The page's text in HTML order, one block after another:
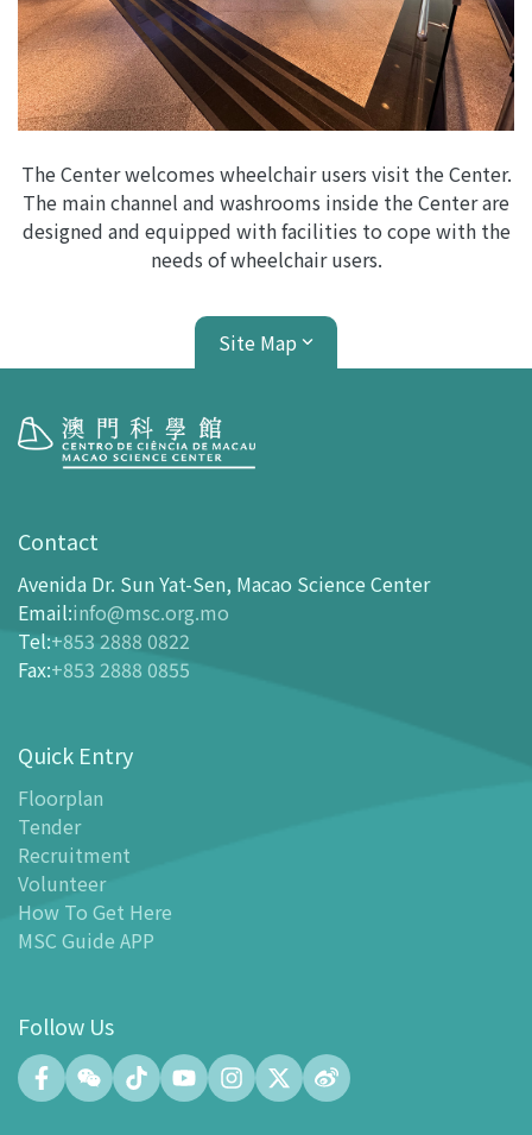
The Center welcomes wheelchair users visit the Center.
The main channel and washrooms inside the Center are
designed and equipped with facilities to cope with the
needs of wheelchair users.
Site Map
opening-hours
How To Get Here
Ticketing
- Buy Tickets Online
- Tickets and Discount Table
Floor Plan
- Floor Plan
- MSC Guide APP
Facilities
-
MSC Kids World
- Exhibition Center
- Tinker Space
FABLAB
- NetLab
Contact
Avenida Dr. Sun Yat-Sen, Macao Science Center
Email:info@msc.org.mo
Tel:+853 2888 0822
Fax:+853 2888 0855
Quick Entry
Floorplan
Tender
Recruitment
Volunteer
How To Get Here
MSC Guide APP
Follow Us